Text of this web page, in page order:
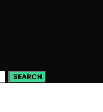
SEARCH